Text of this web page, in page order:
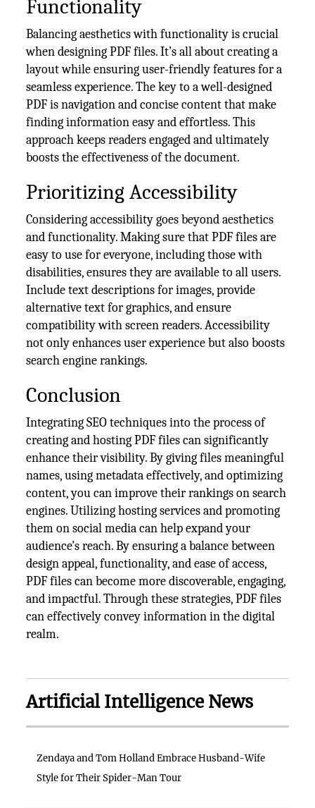
Functionality
Balancing aesthetics with functionality is crucial
when designing PDF files. It’s all about creating a
layout while ensuring user-friendly features for a
seamless experience. The key to a well-designed
PDF is navigation and concise content that make
finding information easy and effortless. This
approach keeps readers engaged and ultimately
boosts the effectiveness of the document.
Prioritizing Accessibility
Considering accessibility goes beyond aesthetics
and functionality. Making sure that PDF files are
easy to use for everyone, including those with
disabilities, ensures they are available to all users.
Include text descriptions for images, provide
alternative text for graphics, and ensure
compatibility with screen readers. Accessibility
not only enhances user experience but also boosts
search engine rankings.
Conclusion
Integrating SEO techniques into the process of
creating and hosting PDF files can significantly
enhance their visibility. By giving files meaningful
names, using metadata effectively, and optimizing
content, you can improve their rankings on search
engines. Utilizing hosting services and promoting
them on social media can help expand your
audience's reach. By ensuring a balance between
design appeal, functionality, and ease of access,
PDF files can become more discoverable, engaging,
and impactful. Through these strategies, PDF files
can effectively convey information in the digital
realm.
Artificial Intelligence News
Zendaya and Tom Holland Embrace Husband-Wife
Style for Their Spider-Man Tour